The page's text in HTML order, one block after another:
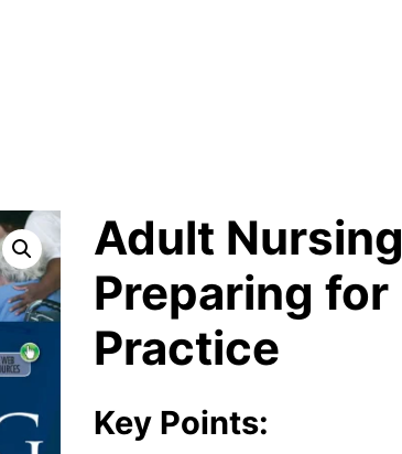
Adult Nursing
Preparing for
Practice
Key Points: